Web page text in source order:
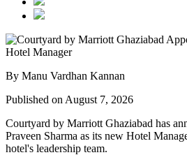
By Manu Vardhan Kannan
Published on August 7, 2026
Courtyard by Marriott Ghaziabad has
Praveen Sharma as its new Hotel
hotel's leadership team.